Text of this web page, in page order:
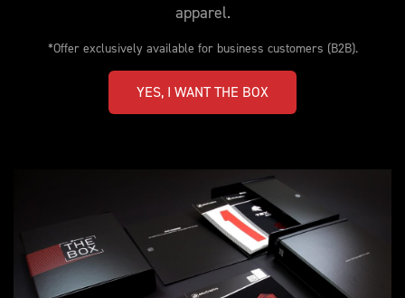
apparel.
*Offer exclusively available for business customers (B2B).
YES, I WANT THE BOX